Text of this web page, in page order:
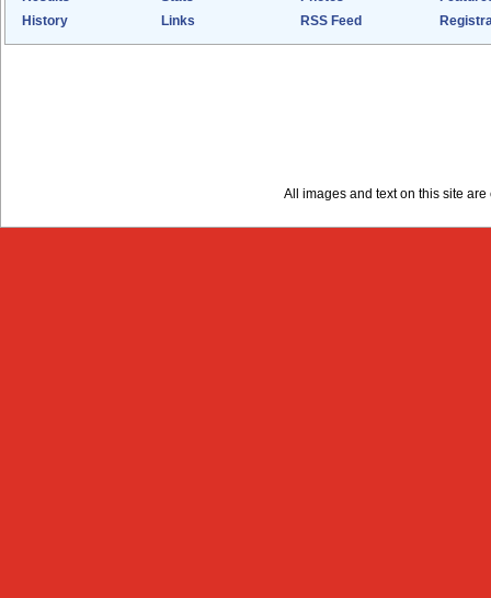
History
Links RSS Feed
All images and text on this site